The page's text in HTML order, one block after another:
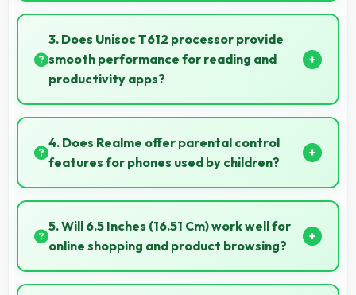
Yes, 5 MP Front Camera records at 60fps providing
smooth footage perfect for vlogging.
3. Does Unisoc T612 processor provide
smooth performance for reading and
productivity apps?
Yes, Unisoc T612 runs productivity apps smoothly
enabling comfortable reading and efficient work
without lag.
4. Does Realme offer parental control
features for phones used by children?
Yes, Realme phones support parental control
settings that help families manage screen time and
content access.
5. Will 6.5 Inches (16.51 Cm) work well for
online shopping and product browsing?
Yes, 6.5 Inches (16.51 Cm) enhances shopping